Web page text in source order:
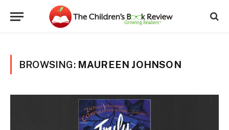
BROWSING: MAUREEN JOHNSON